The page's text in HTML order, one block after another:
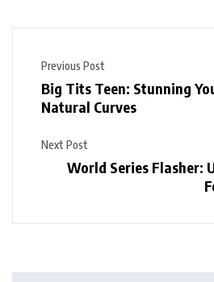
Previous Post
Big Tits Teen: Stunning
Natural Curves
Next Post
World Series Flasher: